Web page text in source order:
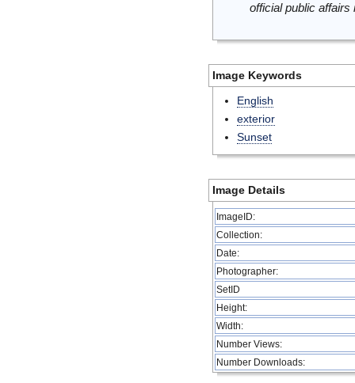
official public
Image Keywords
English
exterior
Sunset
Image Details
ImageID:
Collection:
Date:
Photographer:
SetID
Height:
Width:
Number Views:
Number Downloads: